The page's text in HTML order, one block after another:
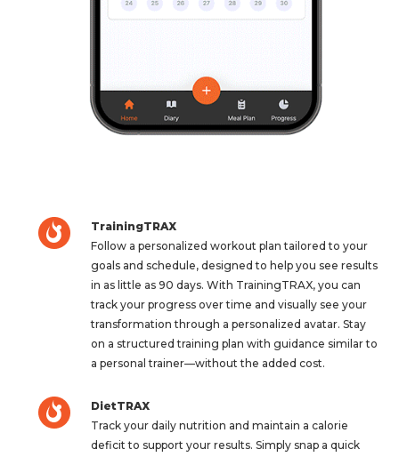
TrainingTRAX
Follow a personalized workout plan tailored to your
goals and schedule, designed to help you see results
in as little as 90 days. With TrainingTRAX, you can
track your progress over time and visually see your
transformation through a personalized avatar. Stay
on a structured training plan with guidance similar to
a personal trainer—without the added cost.
DietTRAX
Track your daily nutrition and maintain a calorie
deficit to support your results. Simply snap a quick